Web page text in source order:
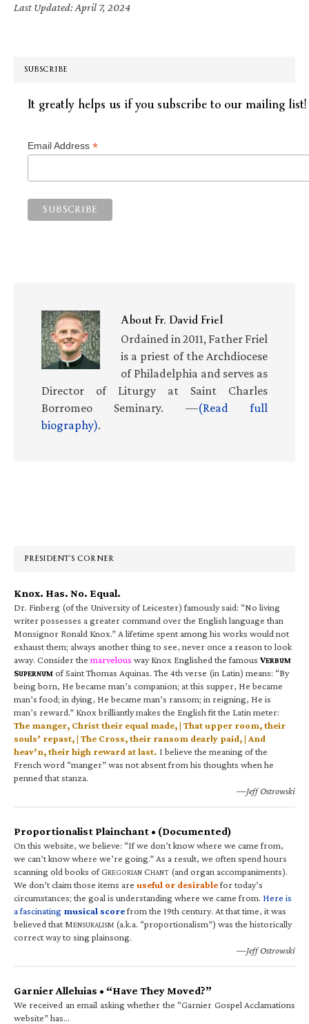
Last Updated: April 7, 2024
SUBSCRIBE
It greatly helps us if you subscribe to our mailing list!
Email Address *
AboutFr. David Friel
Ordained in 2011, Father Friel
is a priest of the Archdiocese
of Philadelphia and serves as
Director of Liturgy at Saint Charles
Borromeo Seminary. —(Read full
biography).
PRESIDENT’S CORNER
Knox. Has. No. Equal.
Dr. Finberg (of the University of Leicester) famously said: “No living
writer possesses a greater command over the English language than
Monsignor Ronald Knox.” A lifetime spent among his works would not
exhaust them; always another thing to see, never once a reason to look
away. Consider the marvelous way Knox Englished the famous VERBUM
SUPERNUM of Saint Thomas Aquinas. The 4th verse (in Latin) means: “By
being born, He became man’s companion; at this supper, He became
man’s food; in dying, He became man’s ransom; in reigning, He is
man’s reward.” Knox brilliantly makes the English fit the Latin meter:
The manger, Christ their equal made, | That upper room, their
souls’ repast, | The Cross, their ransom dearly paid, | And
heav’n, their high reward at last. I believe the meaning of the
French word “manger” was not absent from his thoughts when he
penned that stanza.
—Jeff Ostrowski
Proportionalist Plainchant • (Documented)
On this website, we believe: “If we don’t know where we came from,
we can’t know where we’re going.” As a result, we often spend hours
scanning old books of GREGORIAN CHANT (and organ accompaniments).
We don’t claim those items are useful or desirablefor today’s
circumstances; the goal is understanding where we came from. Here is
a fascinating musical scorefrom the 19th century. At that time, it was
believed that MENSURALISM (a.k.a. “proportionalism”) was the historically
correct way to sing plainsong.
—Jeff Ostrowski
Garnier Alleluias • “Have They Moved?”
We received an email asking whether the “Garnier Gospel Acclamations
website” has…